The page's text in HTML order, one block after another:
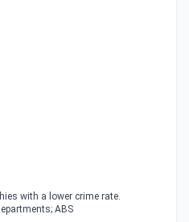
with a lower crime rate.
ABS